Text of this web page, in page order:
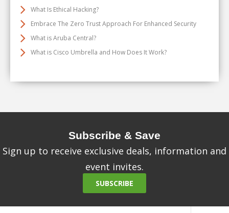
What Is Ethical Hacking?
Embrace The Zero Trust Approach For Enhanced Security
What is Aruba Central?
What is Cisco Umbrella and How Does It Work?
Subscribe & Save
Sign up to receive exclusive deals, information and
event invites.
SUBSCRIBE